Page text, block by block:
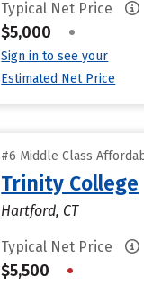
Typical Net Price
$5,000 •
Sign in to see your
Estimated Net Price
#6 Middle Class
Trinity College
Hartford, CT
Typical Net Price
$5,500 •